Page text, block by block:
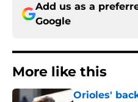
Add us as a
Google
More like this
Orioles'